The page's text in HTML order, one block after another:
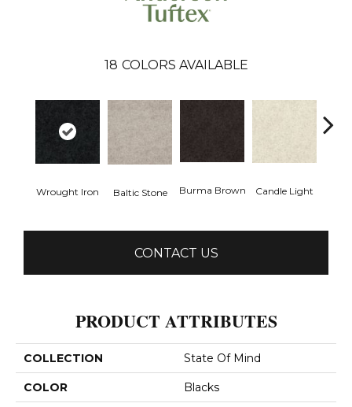
18 COLORS AVAILABLE
Wrought Iron Baltic Stone Burma Brown Candle Light
CONTACT US
PRODUCT ATTRIBUTES
COLLECTION State Of Mind
COLOR Blacks